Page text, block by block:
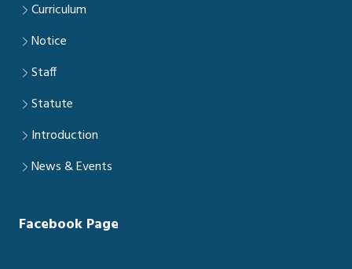
Curriculum
Notice
Staff
Statute
Introduction
News & Events
Facebook Page